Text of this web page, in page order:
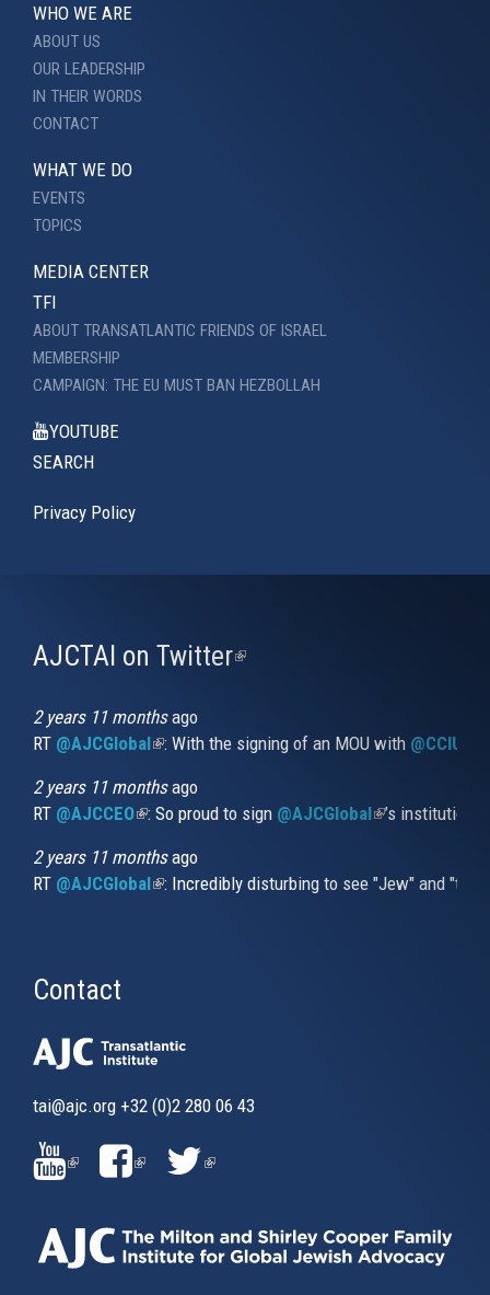
WHO WE ARE
ABOUT US
OUR LEADERSHIP
IN THEIR WORDS
CONTACT
WHAT WE DO
EVENTS
TOPICS
MEDIA CENTER
TFI
ABOUT TRANSATLANTIC FRIENDS OF ISRAEL
MEMBERSHIP
CAMPAIGN: THE EU MUST BAN HEZBOLLAH
YOUTUBE
SEARCH
Privacy Policy
AJCTAI on Twitter(link
2 years 11 monthsago
RT @AJCGlobal(link is external)
: With the signing of an MOU with
2 years 11 monthsago
RT @AJCCEO(link is external)
: So proud to sign @AJCGlobal(link is
’s
2 years 11 monthsago
RT @AJCGlobal(link is external)
: Incredibly disturbing to see "Jew" and
Contact
tai@ajc.org +32 (0)2 280 06 43
(LINK
IS
EXTERNAL)
(LINK
EXTERNAL)
(LINK
EXTERNAL)